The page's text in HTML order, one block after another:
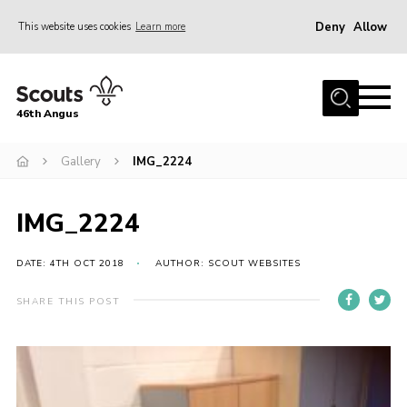
This website uses cookies Learn more Deny Allow
Home
Join
Events
Our Hall
Members Resources
Sitemap
46th Angus
Gallery IMG_2224
IMG_2224
DATE: 4TH OCT 2018 AUTHOR: SCOUT WEBSITES
SHARE THIS POST